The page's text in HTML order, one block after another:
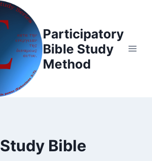
Participatory
Bible Study
Method
Study Bible